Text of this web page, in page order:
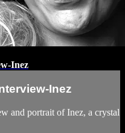
Inez
Inez
and portrait of Inez, a crystal